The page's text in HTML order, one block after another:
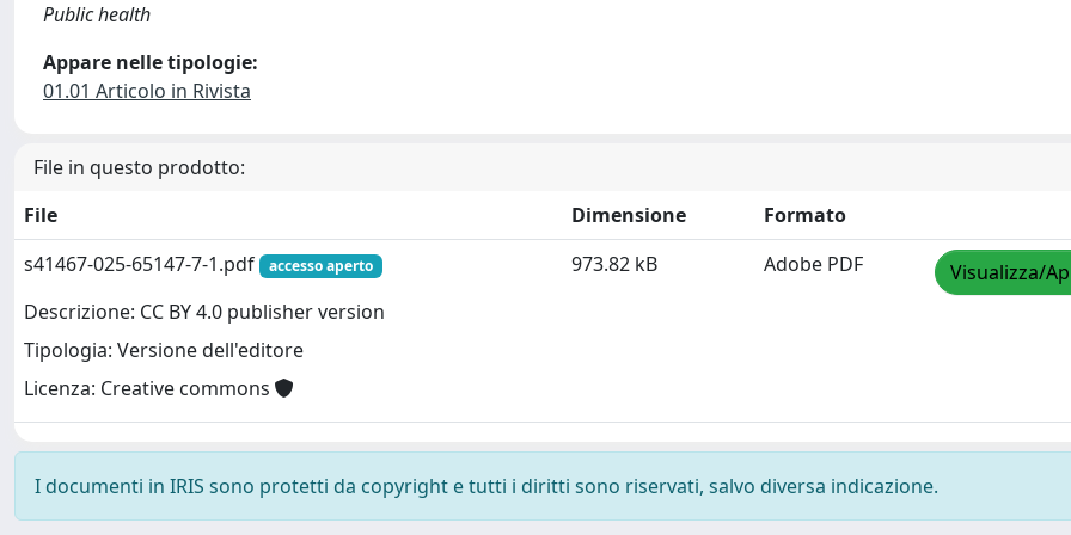
Public health
Appare nelle tipologie:
01.01 Articolo in Rivista
File in questo prodotto:
File
Dimensione
Formato
s41467-025-65147-7-1.pdf
accesso aperto
Descrizione: CC BY 4.0 publisher version
Tipologia: Versione dell'editore
Licenza: Creative commons
973.82 kB Adobe PDF Visualizza/
I documenti in IRIS sono protetti da copyright e tutti i diritti sono riservati, salvo diversa indicazione.